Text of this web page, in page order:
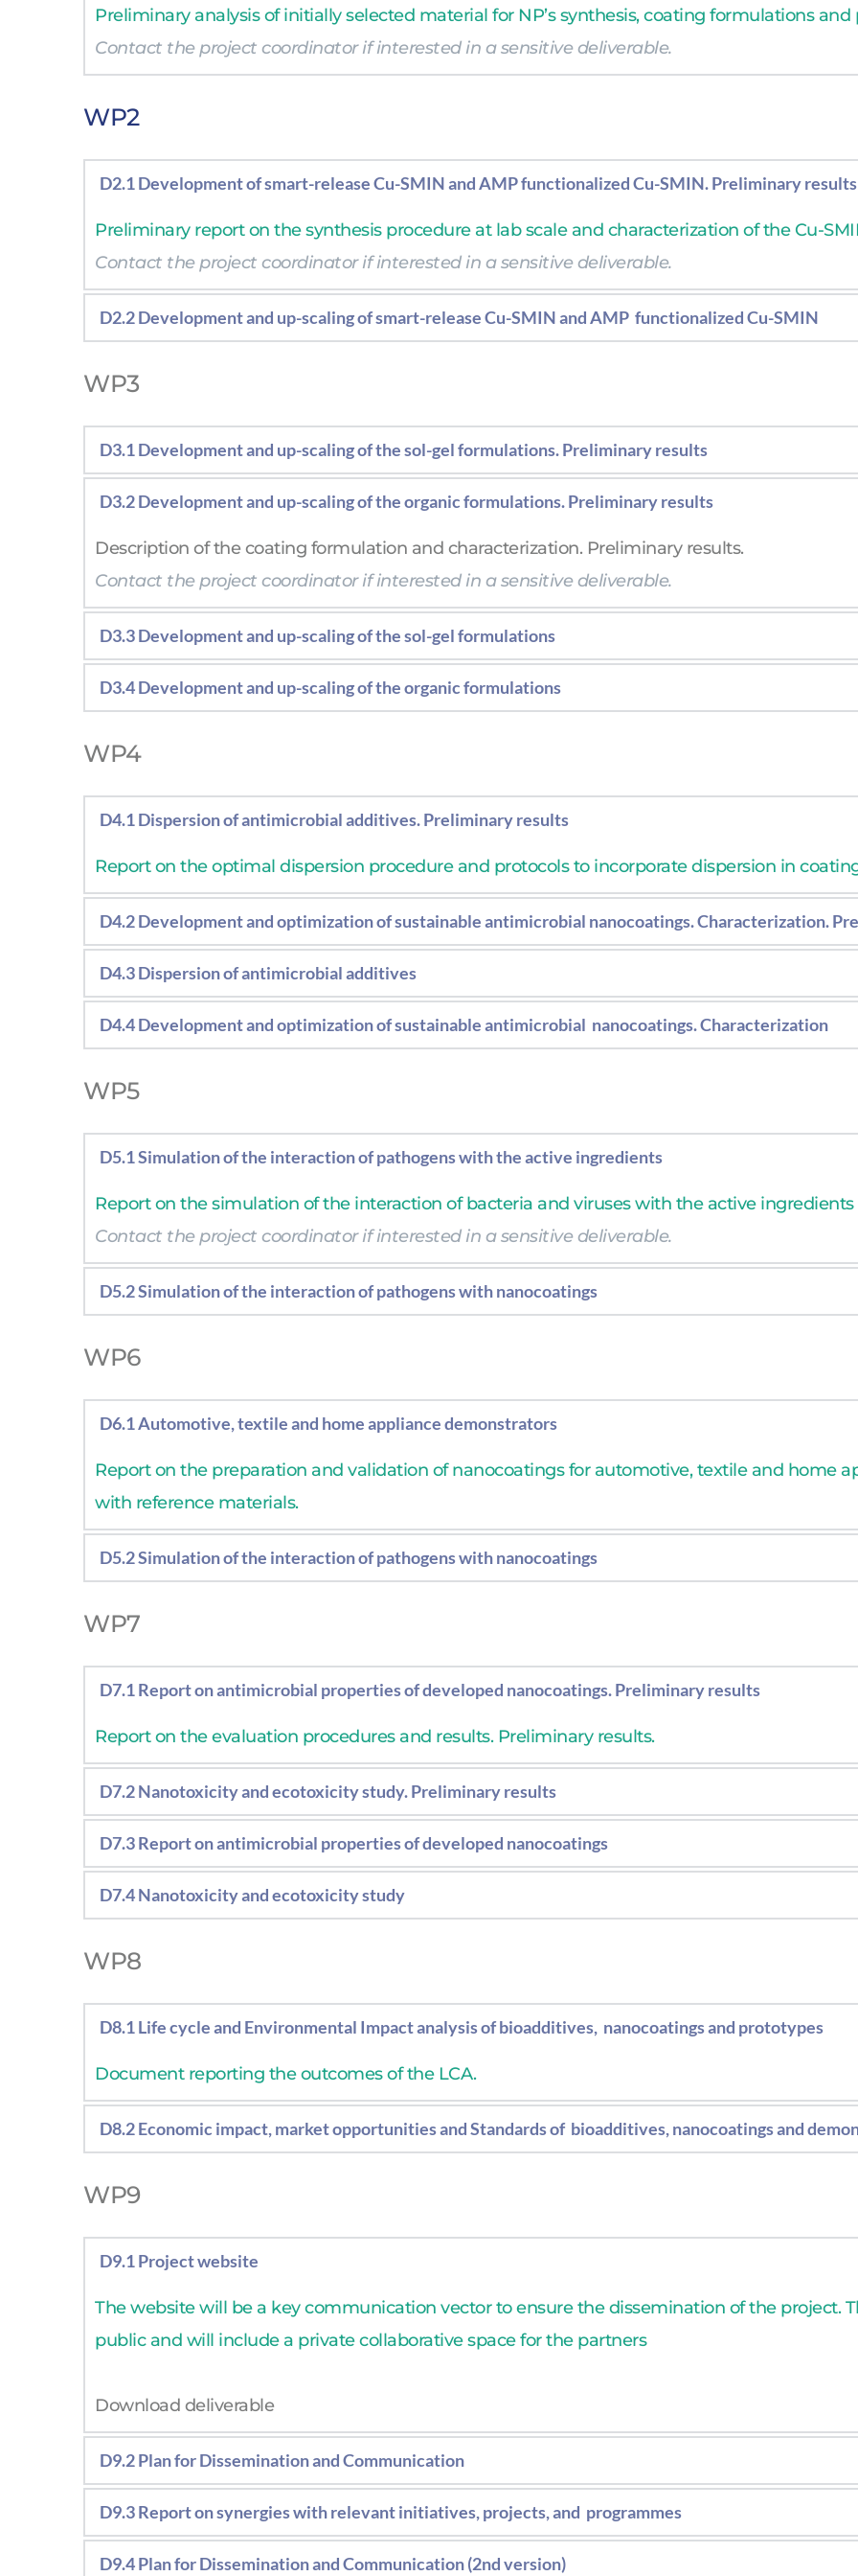
Contact the project coordinator if interested in a sensitive deliverable.
Preliminary analysis of initially selected material for NP’s synthesis, coating formulations and
Contact the project coordinator if interested in a sensitive deliverable.
WP2
D2.1 Development of smart-release Cu-SMIN and AMP functionalized Cu-SMIN. Preliminary results
Preliminary report on the synthesis procedure at lab scale and characterization of the Cu-
Contact the project coordinator if interested in a sensitive deliverable.
D2.2 Development and up-scaling of smart-release Cu-SMIN and AMP  functionalized Cu-SMIN
WP3
D3.1 Development and up-scaling of the sol-gel formulations. Preliminary results
Description of the coating physico-chemical characteristics of the formulation and
D3.2 Development and up-scaling of the organic formulations. Preliminary results
Description of the coating formulation and characterization. Preliminary results.
Contact the project coordinator if interested in a sensitive deliverable.
D3.3 Development and up-scaling of the sol-gel formulations
Description of the coating physico-chemical characteristics of the formulation and
D3.4 Development and up-scaling of the organic formulations
WP4
D4.1 Dispersion of antimicrobial additives. Preliminary results
Report on the optimal dispersion procedure and protocols to incorporate dispersion in
D4.2 Development and optimization of sustainable antimicrobial nanocoatings. Characterization.
Report on the optimal biobased coating formulation with optimized additive concentration.
D4.3 Dispersion of antimicrobial additives
Report on the optimal dispersion procedure and protocols to incorporate dispersion in
D4.4 Development and optimization of sustainable antimicrobial  nanocoatings. Characterization
WP5
D5.1 Simulation of the interaction of pathogens with the active ingredients
Report on the simulation of the interaction of bacteria and viruses with the active
Contact the project coordinator if interested in a sensitive deliverable.
D5.2 Simulation of the interaction of pathogens with nanocoatings
WP6
D6.1 Automotive, textile and home appliance demonstrators
Report on the preparation and validation of nanocoatings for automotive, textile and home
with reference materials.
D5.2 Simulation of the interaction of pathogens with nanocoatings
WP7
D7.1 Report on antimicrobial properties of developed nanocoatings. Preliminary results
Report on the evaluation procedures and results. Preliminary results.
D7.2 Nanotoxicity and ecotoxicity study. Preliminary results
Results of the in-vitro in-vivo tests and environmental toxicity of the nanocoatings applied on
D7.3 Report on antimicrobial properties of developed nanocoatings
Report on the evaluation procedures and results concerning antimicrobial properties of the
D7.4 Nanotoxicity and ecotoxicity study
WP8
D8.1 Life cycle and Environmental Impact analysis of bioadditives,  nanocoatings and prototypes
Document reporting the outcomes of the LCA.
D8.2 Economic impact, market opportunities and Standards of  bioadditives, nanocoatings and
WP9
D9.1 Project website
The website will be a key communication vector to ensure the dissemination of the project.
public and will include a private collaborative space for the partners
Download deliverable
D9.2 Plan for Dissemination and Communication
Strategic document including the consortium’s communication, exploitation and
messages and the strategy to overcome the communication barriers.
D9.3 Report on synergies with relevant initiatives, projects, and  programmes
Report including the activities carried out to stablish synergies with other initiatives. second
D9.4 Plan for Dissemination and Communication (2nd version)